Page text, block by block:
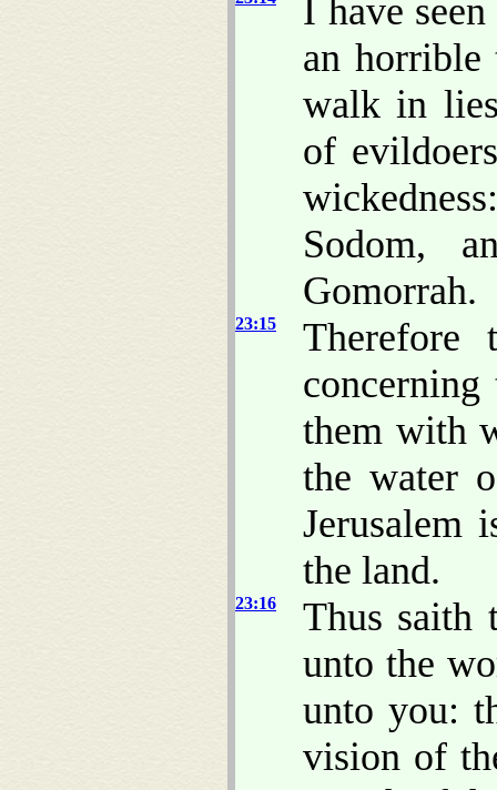
I have
an horrible
walk in
of
Sodom,
Gomorrah.
23:15
Therefore
them with
the water
Jerusalem
the land.
23:16
Thus saith
unto the
unto you:
vision of